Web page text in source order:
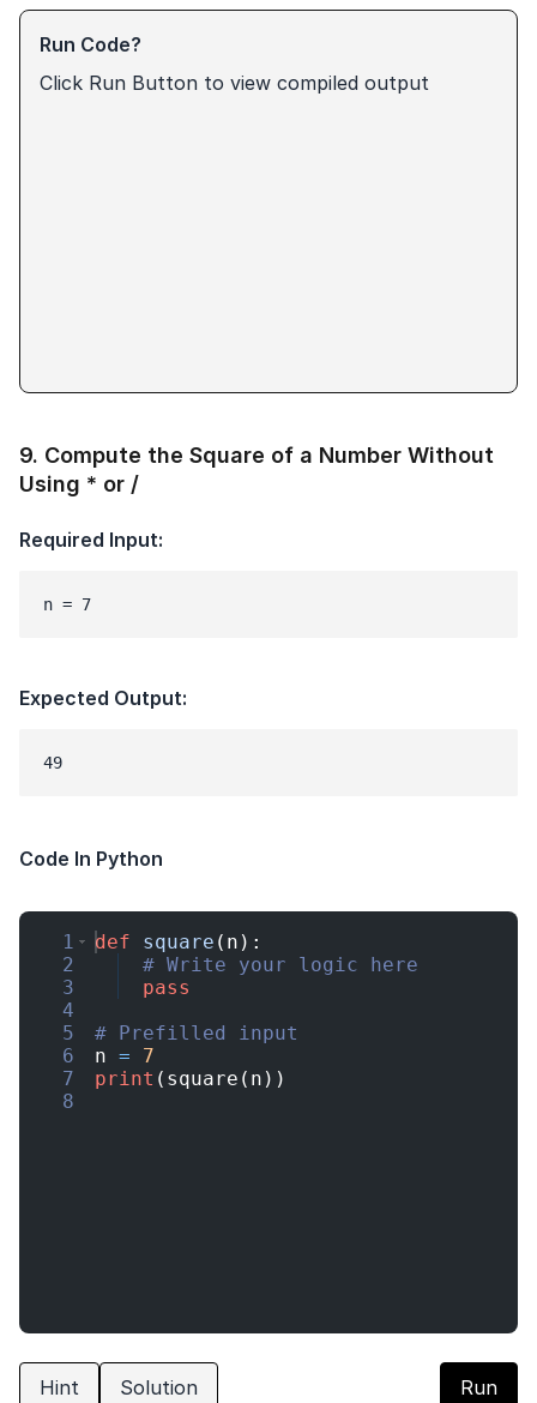
Run Code?
Click Run Button to view compiled output
9. Compute the Square of a Number Without
Using * or /
Required Input:
n = 7
Expected Output:
Code In Python
1
2
3
4
5
6
7
8
def square ( n ) :
# Write your logic here
pass
# Prefilled input
n =
7
print ( square ( n ))
Hint Solution Run